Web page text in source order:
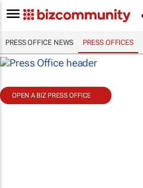
PRESS OFFICE NEWS PRESS OFFICES
OPEN A BIZ PRESS OFFICE